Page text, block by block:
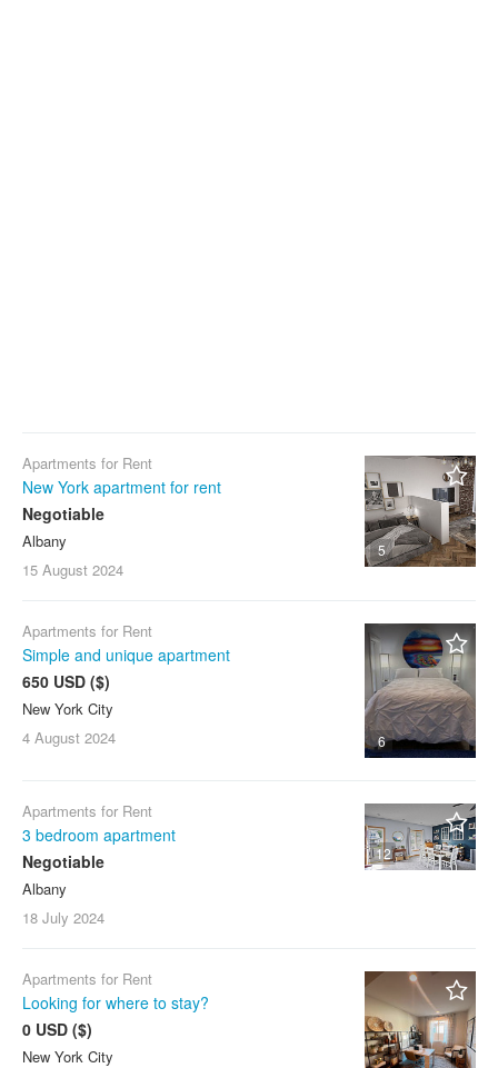
5
Apartments for Rent
New York apartment for rent
Negotiable
Albany
15 August 2024
6
Apartments for Rent
Simple and unique apartment
650 USD ($)
New York City
4 August 2024
12
Apartments for Rent
3 bedroom apartment
Negotiable
Albany
18 July 2024
Apartments for Rent
Looking for where to stay?
0 USD ($)
New York City